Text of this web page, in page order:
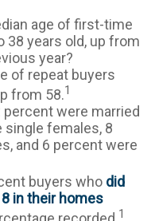
age of first-time
38 years old, up from
year?
of repeat buyers
from 58.1
percent were married
single females, 8
and 6 percent were
buyers who did
in their homes
1